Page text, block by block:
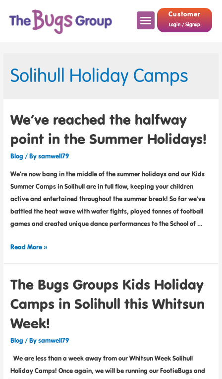
Customer
Login / Signup
Solihull Holiday Camps
We’ve reached the halfway
point in the Summer Holidays!
Blog / Bysamwell79
We’re now bang in the middle of the summer holidays and our Kids
Summer Camps in Solihull are in full flow, keeping your children
active and entertained throughout the summer break! So far we’ve
battled the heat wave with water fights, played tonnes of football
games and created unique dance performances to the School of …
Read More »
The Bugs Groups Kids Holiday
Camps in Solihull this Whitsun
Week!
Blog / Bysamwell79
We are less than a week away from our Whitsun Week Solihull
Holiday Camps! Once again, we will be running our FootieBugs and